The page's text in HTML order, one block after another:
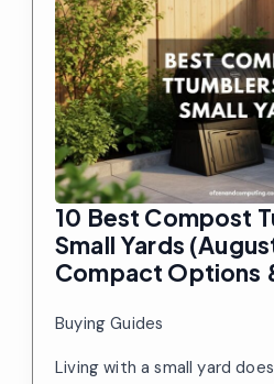
10 Best Compost
Small Yards
Compact Options
Buying Guides
Living with a small yard